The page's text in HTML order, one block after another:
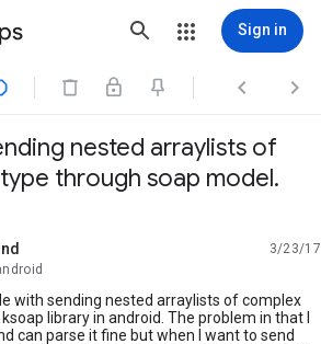
Sign in
  
nested arraylists of
through soap model.
3/23/17
with sending nested arraylists of complex
library in android. The problem in that I
can parse it fine but when I want to send